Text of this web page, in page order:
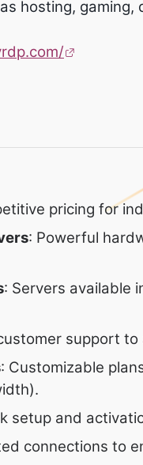
hosting, gaming,
pricing for
: Powerful
: Servers available
support
: Customizable
setup and
connections to